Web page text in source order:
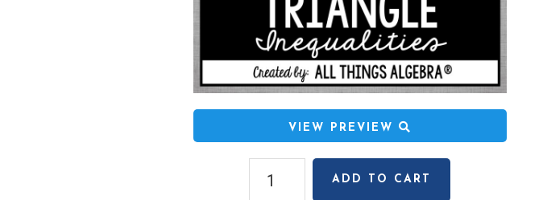
VIEW PREVIEW
Inequalities
ADD TO CART